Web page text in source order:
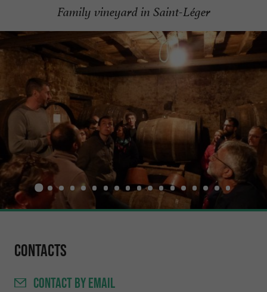
Family vineyard in Saint-Léger
Contacts
CONTACTBY EMAIL